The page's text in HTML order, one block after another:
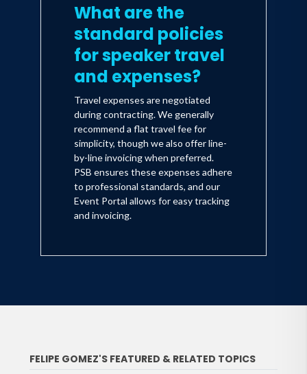
What are the
standard policies
for speaker travel
and expenses?
Travel expenses are negotiated
during contracting. We generally
recommend a flat travel fee for
simplicity, though we also offer line-
by-line invoicing when preferred.
PSB ensures these expenses adhere
to professional standards, and our
Event Portal allows for easy tracking
and invoicing.
FELIPE GOMEZ'S FEATURED & RELATED TOPICS